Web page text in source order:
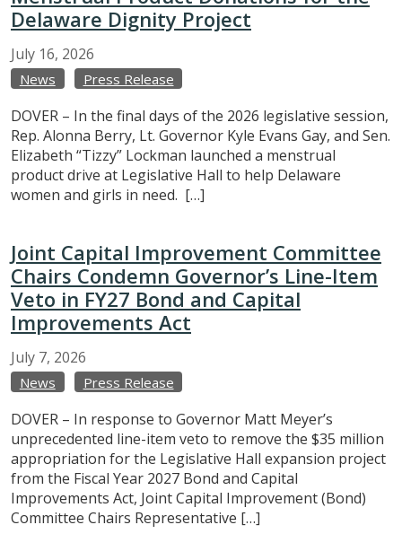
Delaware Dignity Project
July 16, 2026
News Press Release
DOVER – In the final days of the 2026 legislative session,
Rep. Alonna Berry, Lt. Governor Kyle Evans Gay, and Sen.
Elizabeth “Tizzy” Lockman launched a menstrual
product drive at Legislative Hall to help Delaware
women and girls in need. […]
Joint Capital Improvement Committee
Chairs Condemn Governor’s Line-Item
Veto in FY27 Bond and Capital
Improvements Act
July 7, 2026
News Press Release
DOVER – In response to Governor Matt Meyer’s
unprecedented line-item veto to remove the $35 million
appropriation for the Legislative Hall expansion project
from the Fiscal Year 2027 Bond and Capital
Improvements Act, Joint Capital Improvement (Bond)
Committee Chairs Representative […]